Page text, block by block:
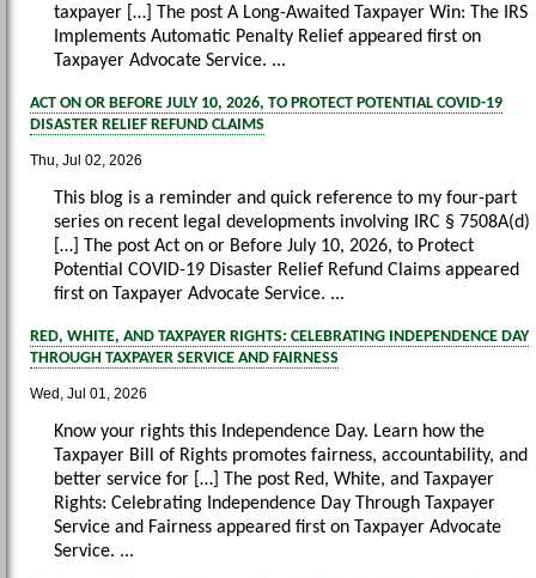
taxpayer […] The post A Long-Awaited Taxpayer Win: The IRS
Implements Automatic Penalty Relief appeared first on
Taxpayer Advocate Service. ...
ACT ON OR BEFORE JULY 10, 2026, TO PROTECT POTENTIAL COVID-19
DISASTER RELIEF REFUND CLAIMS
Thu, Jul 02, 2026
This blog is a reminder and quick reference to my four-part
series on recent legal developments involving IRC § 7508A(d)
[…] The post Act on or Before July 10, 2026, to Protect
Potential COVID-19 Disaster Relief Refund Claims appeared
first on Taxpayer Advocate Service. ...
RED, WHITE, AND TAXPAYER RIGHTS: CELEBRATING INDEPENDENCE DAY
THROUGH TAXPAYER SERVICE AND FAIRNESS
Wed, Jul 01, 2026
Know your rights this Independence Day. Learn how the
Taxpayer Bill of Rights promotes fairness, accountability, and
better service for […] The post Red, White, and Taxpayer
Rights: Celebrating Independence Day Through Taxpayer
Service and Fairness appeared first on Taxpayer Advocate
Service. ...